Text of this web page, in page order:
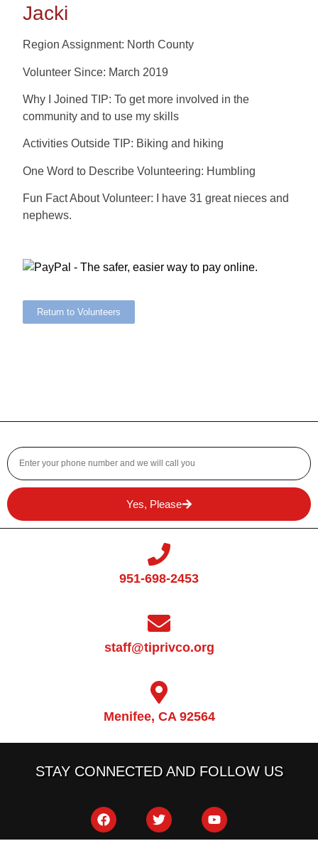
Jacki
Region Assignment: North County
Volunteer Since: March 2019
Why I Joined TIP: To get more involved in the
community and to use my skills
Activities Outside TIP: Biking and hiking
One Word to Describe Volunteering: Humbling
Fun Fact About Volunteer: I have 31 great nieces and
nephews.
Return to Volunteers
Yes, Please
951-698-2453
staff@tiprivco.org
Menifee, CA 92564
STAY CONNECTED AND FOLLOW US